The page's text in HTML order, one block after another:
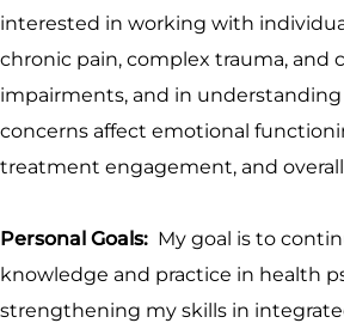
interested in working with
chronic pain, complex trauma, and
impairments, and in
concerns affect emotional
treatment engagement, and
Personal Goals: My goal is to
knowledge and practice in health
strengthening my skills in